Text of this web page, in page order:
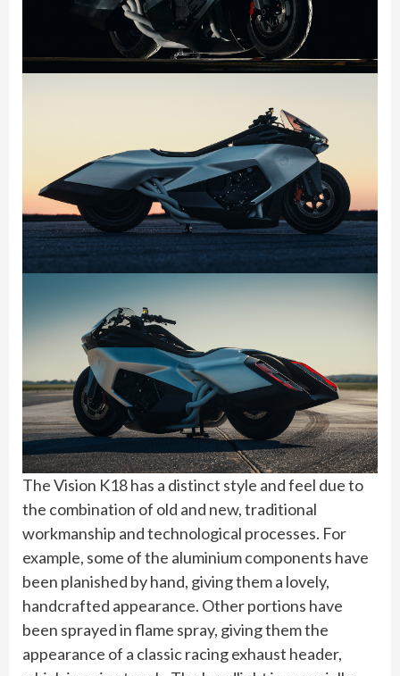
The Vision K18 has a distinct style and feel due to
the combination of old and new, traditional
workmanship and technological processes. For
example, some of the aluminium components have
been planished by hand, giving them a lovely,
handcrafted appearance. Other portions have
been sprayed in flame spray, giving them the
appearance of a classic racing exhaust header,